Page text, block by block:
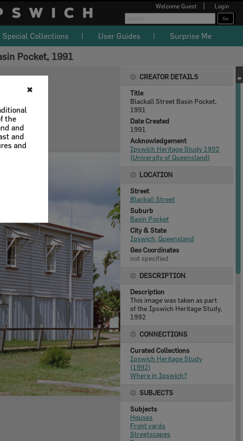
✖
the
and
and
and
Welcome Guest Login
Special Collections User Guides Surprise Me
Pocket, 1991
CREATOR DETAILS
Title
Blackall Street Basin Pocket,
1991
Date Created
1991
Acknowledgement
Ipswich Heritage Study 1992
(University of Queensland)
LOCATION
Street
Blackall Street
Suburb
Basin Pocket
City & State
Ipswich, Queensland
Geo Coordinates
not specified
DESCRIPTION
Description
This image was taken as part
of the Ipswich Heritage Study,
1992
CONNECTIONS
Curated Collections
Ipswich Heritage Study
(1992)
Where in Ipswich?
SUBJECTS
Subjects
Houses
Front yards
Streetscapes